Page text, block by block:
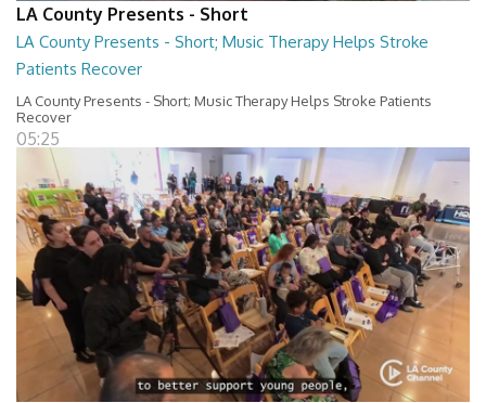
LA County Presents - Short
LA County Presents - Short; Music Therapy Helps Stroke
Patients Recover
LA County Presents - Short; Music Therapy Helps Stroke Patients
Recover
05:25